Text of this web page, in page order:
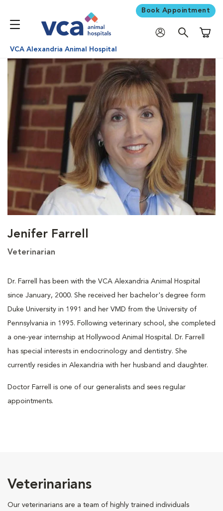
Book Appointment
VCA Alexandria Animal Hospital
Jenifer Farrell
Veterinarian
Dr. Farrell has been with the VCA Alexandria Animal Hospital
since January, 2000. She received her bachelor's degree form
Duke University in 1991 and her VMD from the University of
Pennsylvania in 1995. Following veterinary school, she completed
a one-year internship at Hollywood Animal Hospital. Dr. Farrell
has special interests in endocrinology and dentistry. She
currently resides in Alexandria with her husband and daughter.
Doctor Farrell is one of our generalists and sees regular
appointments.
Veterinarians
Our veterinarians are a team of highly trained individuals